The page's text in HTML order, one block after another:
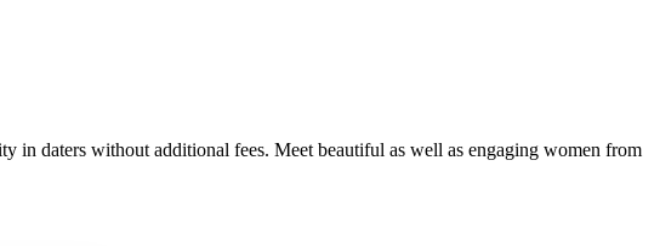
in daters without additional fees. Meet beautiful as well as engaging women from